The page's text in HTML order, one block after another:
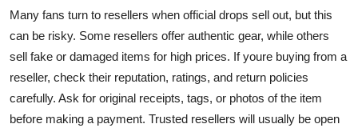
Many fans turn to resellers when official drops sell out, but this
can be risky. Some resellers offer authentic gear, while others
sell fake or damaged items for high prices. If youre buying from a
reseller, check their reputation, ratings, and return policies
carefully. Ask for original receipts, tags, or photos of the item
before making a payment. Trusted resellers will usually be open